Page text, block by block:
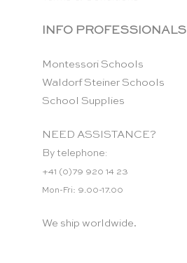
INFO PROFESSIONALS
Montessori Schools
Waldorf Steiner Schools
School Supplies
NEED ASSISTANCE?
By telephone:
+41 (0)79 920 14 23
Mon-Fri: 9.00-17.00
We ship worldwide.